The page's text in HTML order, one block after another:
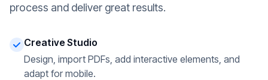
process and deliver great results.
Creative Studio
Design, import PDFs, add interactive elements, and
adapt for mobile.